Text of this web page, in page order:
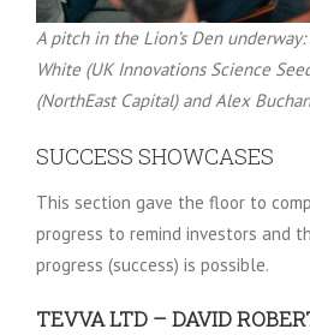
A pitch in the Lion’s Den
White (UK Innovations Science
(NorthEast Capital) and Alex
SUCCESS SHOWCASES
This section gave the floor to
progress to remind investors and
progress (success) is possible.
TEVVA LTD – DAVID